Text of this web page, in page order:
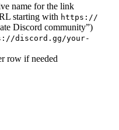
name for the link
starting with https://
Discord community”)
discord.gg/your-
row if needed